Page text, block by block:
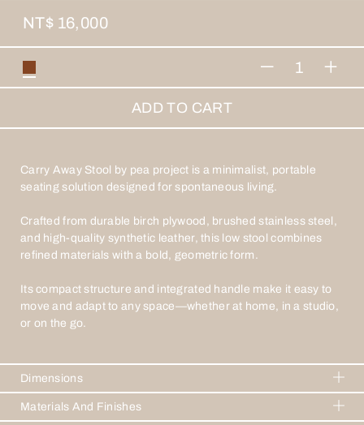
NT$ 16,000
1
ADD TO CART
Carry Away Stool by pea project is a minimalist, portable
seating solution designed for spontaneous living.
Crafted from durable birch plywood, brushed stainless steel,
and high-quality synthetic leather, this low stool combines
refined materials with a bold, geometric form.
Its compact structure and integrated handle make it easy to
move and adapt to any space—whether at home, in a studio,
or on the go.
Dimensions
H 625mm W 480mm D 320mm
Materials And Finishes